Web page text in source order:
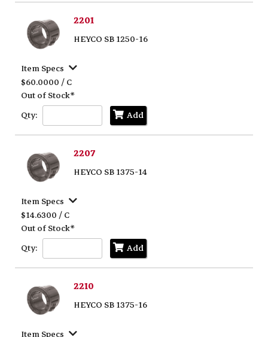
2201
HEYCO SB 1250-16
Item Specs
$60.0000 / C
Out of Stock*
Qty:
Add
2207
HEYCO SB 1375-14
Item Specs
$14.6300 / C
Out of Stock*
Qty:
Add
2210
HEYCO SB 1375-16
Item Specs